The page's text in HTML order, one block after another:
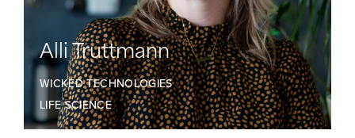
Alli Truttmann
WICKED TECHNOLOGIES
LIFE SCIENCE